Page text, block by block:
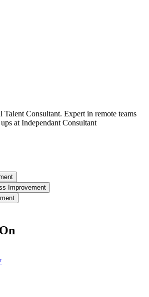
Talent Consultant. Expert in remote teams
at Independant Consultant
Improvement
On